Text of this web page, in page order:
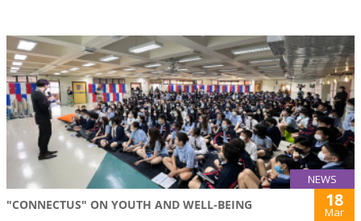
NEWS
"CONNECTUS" ON YOUTH AND WELL-BEING 18
Mar